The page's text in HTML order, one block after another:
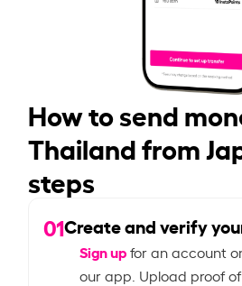
How to send
Thailand from
steps
01Create and verify
Sign upfor an account
our app. Upload proof